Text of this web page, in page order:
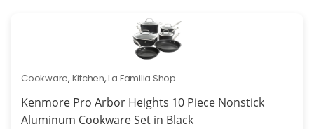
Cookware, Kitchen,La Familia Shop
Kenmore Pro Arbor Heights 10 Piece Nonstick
Aluminum Cookware Set in Black